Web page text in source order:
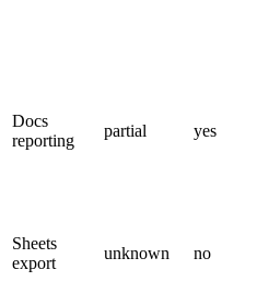
Docs
reporting
partial yes
Sheets
export
unknown no